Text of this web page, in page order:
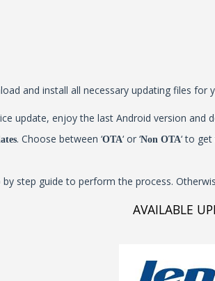
and install all necessary updating files for
update, enjoy the last Android version and
. Choose between ‘OTA‘ or ‘Non OTA‘ to
step guide to perform the process.
AVAILABLE